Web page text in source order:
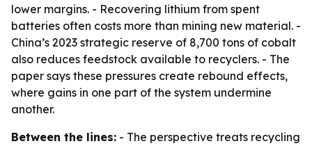
lower margins. - Recovering lithium from spent
batteries often costs more than mining new material. -
China’s 2023 strategic reserve of 8,700 tons of cobalt
also reduces feedstock available to recyclers. - The
paper says these pressures create rebound effects,
where gains in one part of the system undermine
another.
Between the lines: - The perspective treats recycling